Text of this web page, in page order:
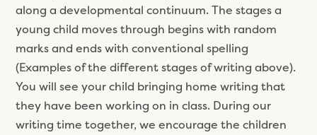
along a developmental continuum. The stages a
young child moves through begins with random
marks and ends with conventional spelling
(Examples of the different stages of writing above).
You will see your child bringing home writing that
they have been working on in class. During our
writing time together, we encourage the children